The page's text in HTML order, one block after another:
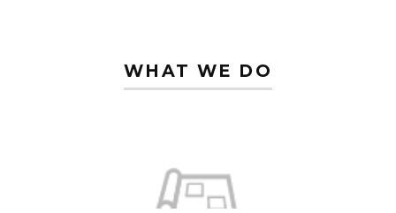
WHAT WE DO